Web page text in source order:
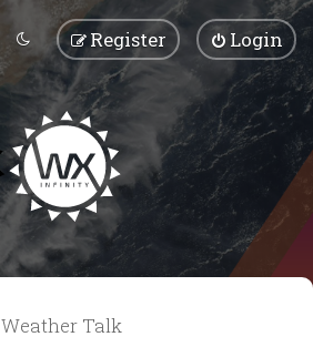
Login
Register
Weather Talk